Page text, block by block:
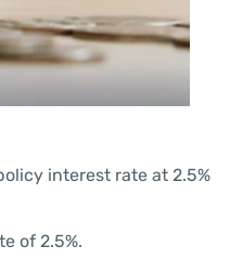
interest rate at 2.5%
of 2.5%.